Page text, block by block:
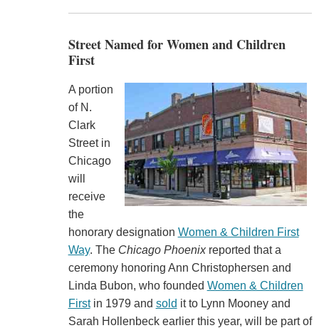
Street Named for Women and Children
First
A portion
of N.
Clark
Street in
Chicago
will
receive
the
honorary designation Women & Children First
Way. The Chicago Phoenixreported that a
ceremony honoring Ann Christophersen and
Linda Bubon, who founded Women & Children
Firstin 1979 and sold it to Lynn Mooney and
Sarah Hollenbeck earlier this year, will be part of